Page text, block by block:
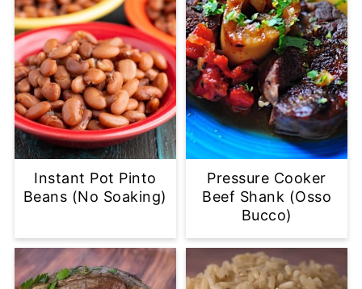
Instant Pot Pinto
Beans (No Soaking)
Pressure Cooker
Beef Shank (Osso
Bucco)